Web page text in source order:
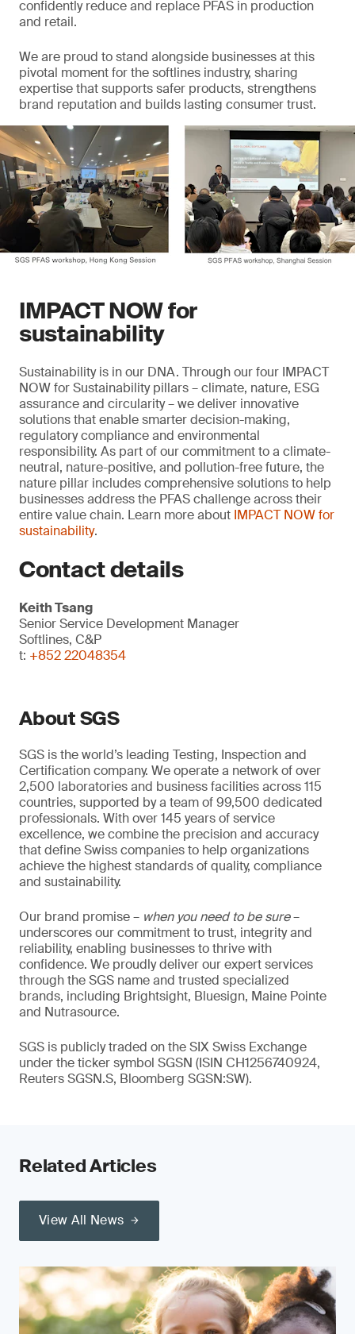
confidently reduce and replace PFAS in production
and retail.
We are proud to stand alongside businesses at this
pivotal moment for the softlines industry, sharing
expertise that supports safer products, strengthens
brand reputation and builds lasting consumer trust.
IMPACT NOW for
sustainability
Sustainability is in our DNA. Through our four IMPACT
NOW for Sustainability pillars – climate, nature, ESG
assurance and circularity – we deliver innovative
solutions that enable smarter decision-making,
regulatory compliance and environmental
responsibility. As part of our commitment to a climate-
neutral, nature-positive, and pollution-free future, the
nature pillar includes comprehensive solutions to help
businesses address the PFAS challenge across their
entire value chain. Learn more about IMPACT NOW for
sustainability.
Contact details
Keith Tsang
Senior Service Development Manager
Softlines, C&P
t: +852 22048354
About SGS
SGS is the world’s leading Testing, Inspection and
Certification company. We operate a network of over
2,500 laboratories and business facilities across 115
countries, supported by a team of 99,500 dedicated
professionals. With over 145 years of service
excellence, we combine the precision and accuracy
that define Swiss companies to help organizations
achieve the highest standards of quality, compliance
and sustainability.
Our brand promise – when you need to be sure–
underscores our commitment to trust, integrity and
reliability, enabling businesses to thrive with
confidence. We proudly deliver our expert services
through the SGS name and trusted specialized
brands, including Brightsight, Bluesign, Maine Pointe
and Nutrasource.
SGS is publicly traded on the SIX Swiss Exchange
under the ticker symbol SGSN (ISIN CH1256740924,
Reuters SGSN.S, Bloomberg SGSN:SW).
Related Articles
View All News